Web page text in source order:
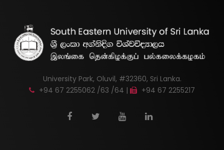
University Park, Oluvil, #32360, Sri Lanka.
+94 67 2255062 /63 /64 |
+94 67 2255217